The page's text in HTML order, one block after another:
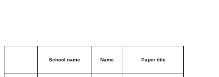
School name Name Paper title